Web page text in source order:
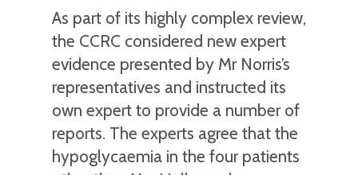
As part of its highly complex review,
the CCRC considered new expert
evidence presented by Mr Norris’s
representatives and instructed its
own expert to provide a number of
reports. The experts agree that the
hypoglycaemia in the four patients